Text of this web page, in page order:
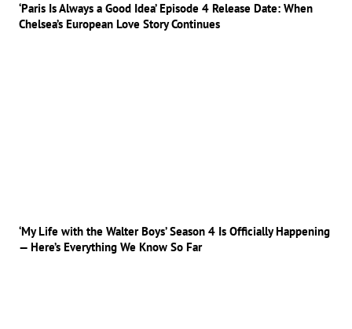
‘Paris Is Always a Good Idea’ Episode 4 Release Date: When
Chelsea’s European Love Story Continues
‘My Life with the Walter Boys’ Season 4 Is Officially Happening
— Here’s Everything We Know So Far